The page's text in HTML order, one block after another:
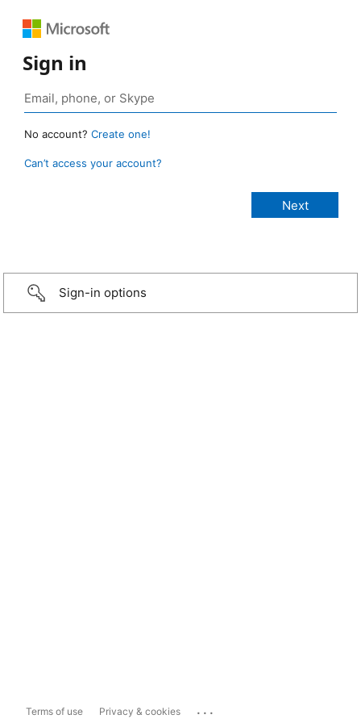
Sign in
No account? Create one!
Can’t access your account?
Sign-in options
Terms of use Privacy & cookies ...